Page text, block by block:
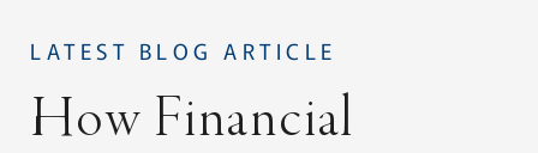
LATEST BLOG ARTICLE
How Financial